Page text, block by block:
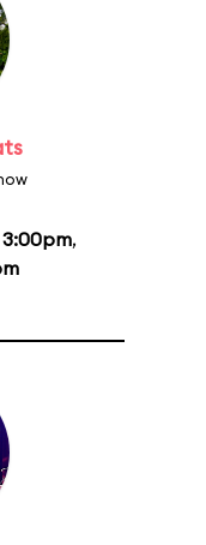
3:00pm,